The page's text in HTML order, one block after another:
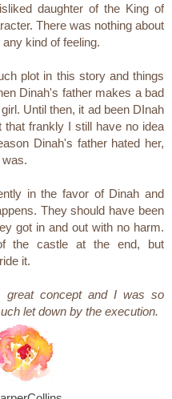
daughter of the King of
There was nothing about
kind of feeling.
plot in this story and things
Dinah's father makes a bad
Until then, it ad been DInah
frankly I still have no idea
Dinah's father hated her,
in the favor of Dinah and
They should have been
got in and out with no harm.
the castle at the end, but
it.
great concept and I was so
let down by the execution.